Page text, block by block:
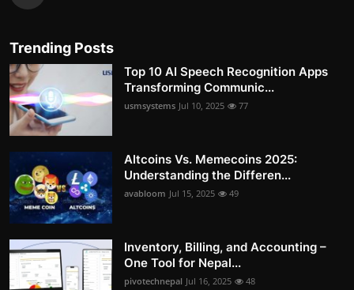
Trending Posts
Top 10 AI Speech Recognition Apps
Transforming Communic...
usmsystems Jul 10, 2025 77
Altcoins Vs. Memecoins 2025:
Understanding the Differen...
avabloom Jul 15, 2025 49
Inventory, Billing, and Accounting –
One Tool for Nepal...
pivotechnepal Jul 16, 2025 48